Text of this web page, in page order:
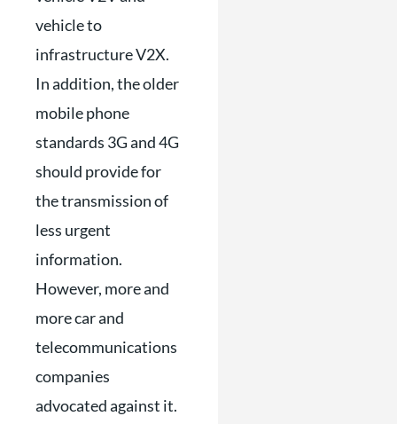
vehicle to
infrastructure V2X.
In addition, the older
mobile phone
standards 3G and 4G
should provide for
the transmission of
less urgent
information.
However, more and
more car and
telecommunications
companies
advocated against it.